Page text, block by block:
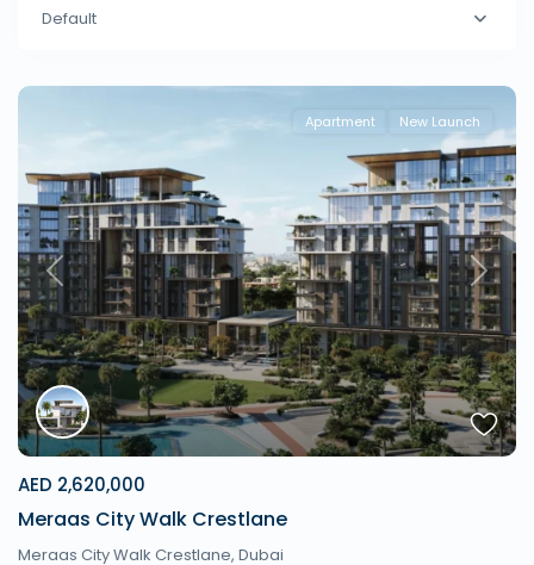
Default
Previous Next
Apartment New Launch
AED 2,620,000
Meraas City Walk Crestlane
Meraas City Walk Crestlane, Dubai